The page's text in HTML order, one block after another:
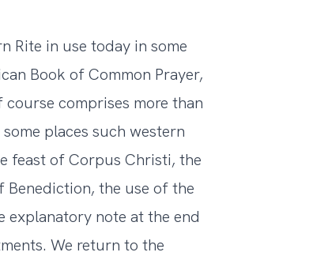
Rite in use today in some
Book of Common Prayer,
comprises more than
places such western
feast of Corpus Christi, the
the use of the
explanatory note at the end
We return to the